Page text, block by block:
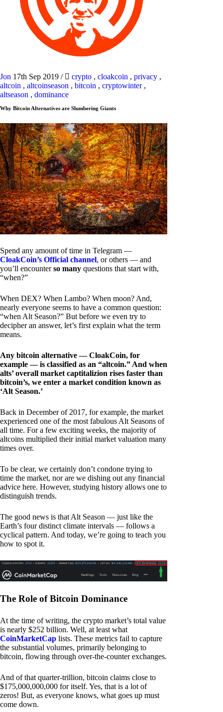
Jon 17th Sep 2019 / crypto , cloakcoin , privacy ,
altcoin , altcoinseason , bitcoin , cryptowinter,
altseason , dominance
Why Bitcoin Alternatives are Slumbering Giants
Spend any amount of time in Telegram —
CloakCoin’s Official channel, or others — and
you’ll encounterso many questions that start with,
“when?”
When DEX? When Lambo? When moon? And,
nearly everyone seems to have a common question:
“when Alt Season?” But before we even try to
decipher an answer, let’s first explain what the term
means.
Any bitcoin alternative — CloakCoin, for
example — is classified as an “altcoin.” And when
alts’ overall market captitalizion rises faster than
bitcoin’s, we enter a market condition known as
‘Alt Season.’
Back in December of 2017, for example, the market
experienced one of the most fabulous Alt Seasons of
all time. For a few exciting weeks, the majority of
altcoins multiplied their initial market valuation many
times over.
To be clear, we certainly don’t condone trying to
time the market, nor are we dishing out any financial
advice here. However, studying history allows one to
distinguish trends.
The good news is that Alt Season — just like the
Earth’s four distinct climate intervals — follows a
cyclical pattern. And today, we’re going to teach you
how to spot it.
The Role of Bitcoin Dominance
At the time of writing, the crypto market’s total value
is nearly $252 billion. Well, at least what
CoinMarketCap lists. These metrics fail to capture
the substantial volumes, primarily belonging to
bitcoin, flowing through over-the-counter exchanges.
And of that quarter-trillion, bitcoin claims close to
$175,000,000,000 for itself. Yes, that is a lot of
zeros! But, as everyone knows, what goes up must
come down.